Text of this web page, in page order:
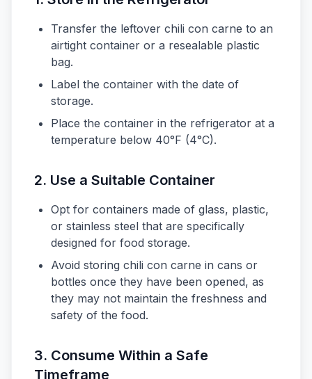
Transfer the leftover chili con carne to an
airtight container or a resealable plastic
bag.
Label the container with the date of
storage.
Place the container in the refrigerator at a
temperature below 40°F (4°C).
2. Use a Suitable Container
Opt for containers made of glass, plastic,
or stainless steel that are specifically
designed for food storage.
Avoid storing chili con carne in cans or
bottles once they have been opened, as
they may not maintain the freshness and
safety of the food.
3. Consume Within a Safe
Timeframe